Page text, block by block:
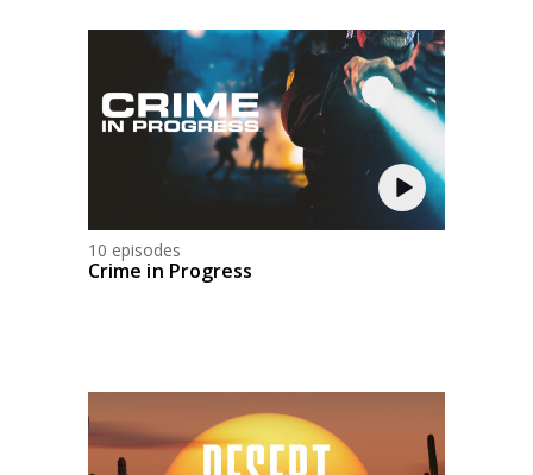
10 episodes
Crime in Progress